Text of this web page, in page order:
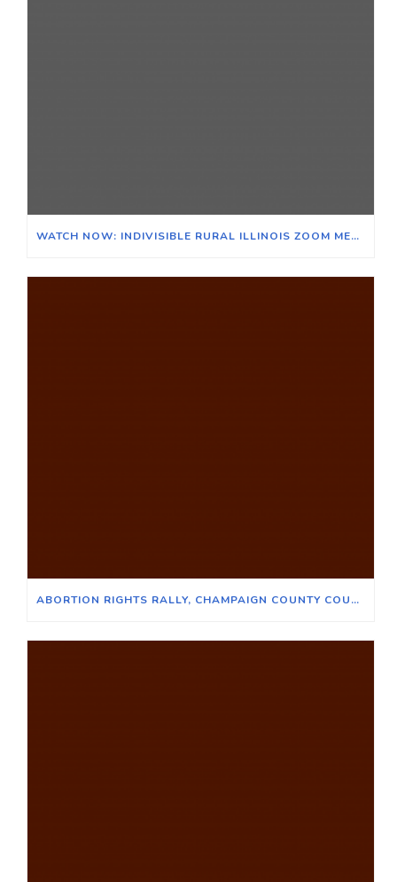
WATCH NOW: INDIVISIBLE RURAL ILLINOIS ZOOM MEETING ON THE EFFECTS OF CLIMATE CHANGE ON ILLINOIS & ITS AGRICULTURAL ECONOMY
ABORTION RIGHTS RALLY, CHAMPAIGN COUNTY COURTHOUSE, JUNE 24, 2022